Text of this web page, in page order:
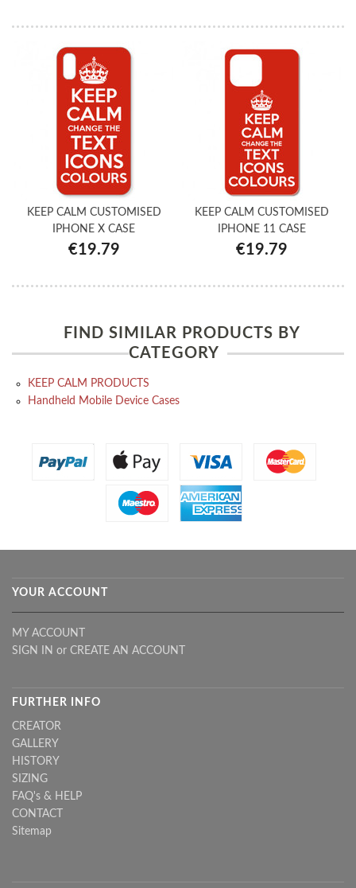
KEEP CALM CUSTOMISED
IPHONE X CASE
€19.79
KEEP CALM CUSTOMISED
IPHONE 11 CASE
€19.79
FIND SIMILAR PRODUCTS BY
CATEGORY
KEEP CALM PRODUCTS
Handheld Mobile Device Cases
YOUR ACCOUNT
MY ACCOUNT
SIGN IN or CREATE AN ACCOUNT
FURTHER INFO
CREATOR
GALLERY
HISTORY
SIZING
FAQ's & HELP
CONTACT
Sitemap